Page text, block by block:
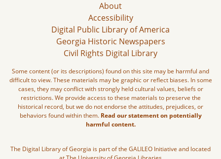
About
Accessibility
Digital Public Library of America
Georgia Historic Newspapers
Civil Rights Digital Library
Some content (or its descriptions) found on this site may be harmful and
difficult to view. These materials may be graphic or reflect biases. In some
cases, they may conflict with strongly held cultural values, beliefs or
restrictions. We provide access to these materials to preserve the
historical record, but we do not endorse the attitudes, prejudices, or
behaviors found within them. Read our statement on potentially
harmful content.
The Digital Library of Georgia is part of the GALILEO Initiative and located